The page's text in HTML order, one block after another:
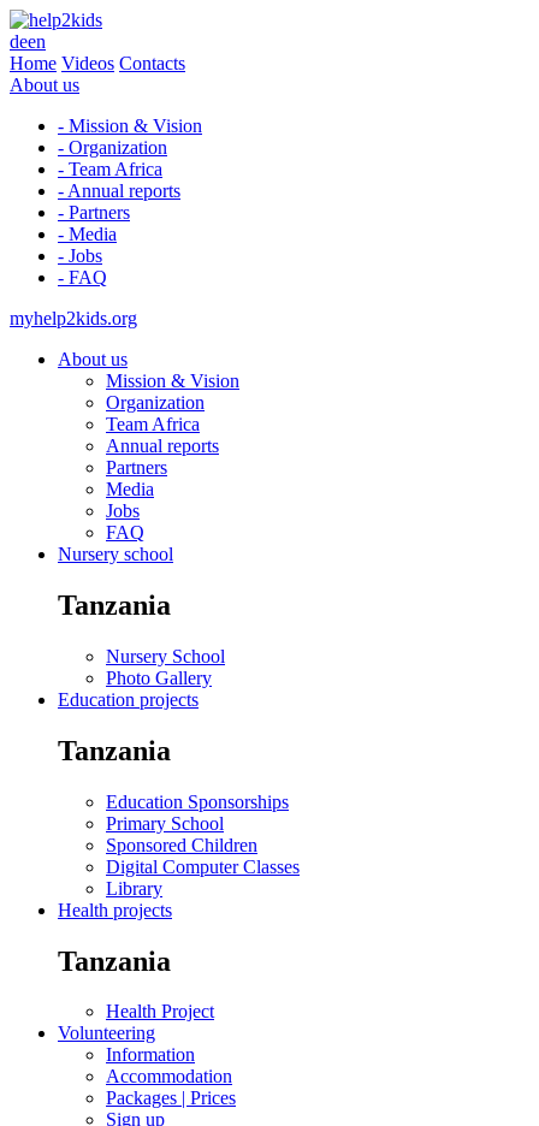
deen
Home Videos Contacts
About us
- Mission & Vision
- Organization
- Team Africa
- Annual reports
- Partners
- Media
- Jobs
- FAQ
myhelp2kids.org
About us
Mission & Vision
Organization
Team Africa
Annual reports
Partners
Media
Jobs
FAQ
Nursery school
Tanzania
Nursery School
Photo Gallery
Education projects
Tanzania
Education Sponsorships
Primary School
Sponsored Children
Digital Computer Classes
Library
Health projects
Tanzania
Health Project
Volunteering
Information
Accommodation
Packages | Prices
Sign up